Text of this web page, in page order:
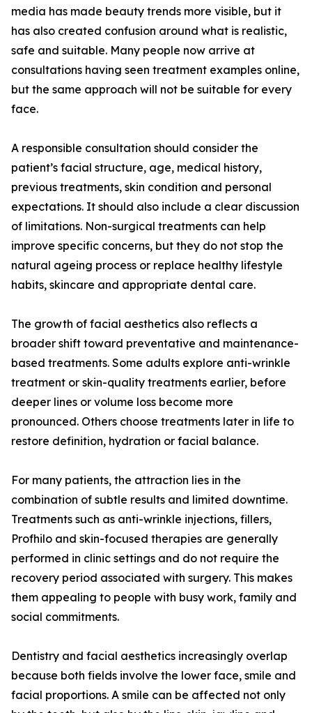
media has made beauty trends more visible, but it
has also created confusion around what is realistic,
safe and suitable. Many people now arrive at
consultations having seen treatment examples online,
but the same approach will not be suitable for every
face.
A responsible consultation should consider the
patient’s facial structure, age, medical history,
previous treatments, skin condition and personal
expectations. It should also include a clear discussion
of limitations. Non-surgical treatments can help
improve specific concerns, but they do not stop the
natural ageing process or replace healthy lifestyle
habits, skincare and appropriate dental care.
The growth of facial aesthetics also reflects a
broader shift toward preventative and maintenance-
based treatments. Some adults explore anti-wrinkle
treatment or skin-quality treatments earlier, before
deeper lines or volume loss become more
pronounced. Others choose treatments later in life to
restore definition, hydration or facial balance.
For many patients, the attraction lies in the
combination of subtle results and limited downtime.
Treatments such as anti-wrinkle injections, fillers,
Profhilo and skin-focused therapies are generally
performed in clinic settings and do not require the
recovery period associated with surgery. This makes
them appealing to people with busy work, family and
social commitments.
Dentistry and facial aesthetics increasingly overlap
because both fields involve the lower face, smile and
facial proportions. A smile can be affected not only